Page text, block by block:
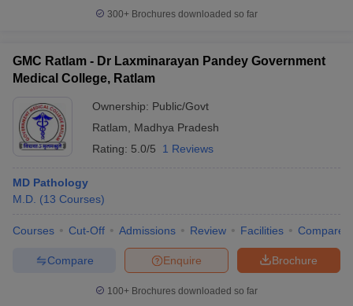
300+ Brochures downloaded so far
GMC Ratlam - Dr Laxminarayan Pandey Government
Medical College, Ratlam
Ownership: Public/Govt
Ratlam
Madhya Pradesh
Rating: 5.0/5 1 Reviews
MD Pathology
M.D. (13 Courses)
Courses Cut-Off Admissions Review Facilities Compare
Brochure
Enquire
Compare
100+ Brochures downloaded so far